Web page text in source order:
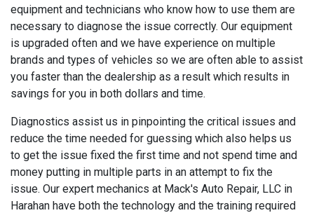
equipment and technicians who know how to use them are
necessary to diagnose the issue correctly. Our equipment
is upgraded often and we have experience on multiple
brands and types of vehicles so we are often able to assist
you faster than the dealership as a result which results in
savings for you in both dollars and time.
Diagnostics assist us in pinpointing the critical issues and
reduce the time needed for guessing which also helps us
to get the issue fixed the first time and not spend time and
money putting in multiple parts in an attempt to fix the
issue. Our expert mechanics at Mack's Auto Repair, LLC in
Harahan have both the technology and the training required